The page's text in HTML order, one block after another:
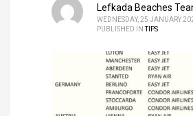
Lefkada Beaches
WEDNESDAY, 25 JANUARY
PUBLISHED IN TIPS